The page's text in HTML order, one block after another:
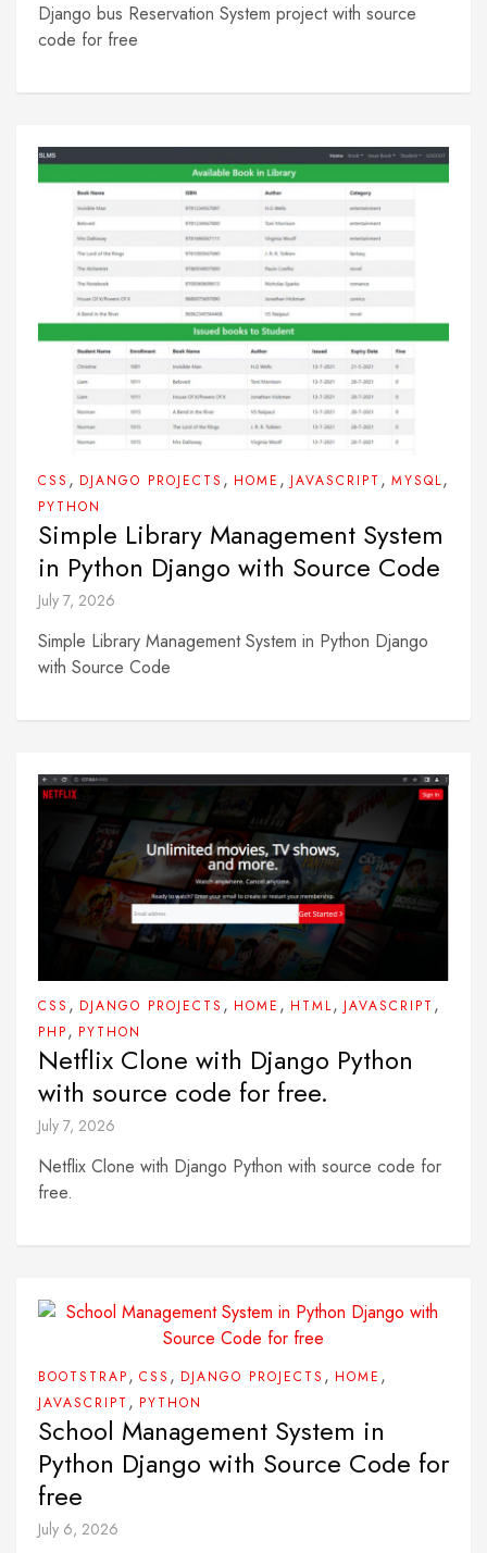
Django bus Reservation System project with source
code for free
CSS , DJANGO PROJECTS , HOME , JAVASCRIPT , MYSQL,
PYTHON
Simple Library Management System
in Python Django with Source Code
July 7, 2026
Simple Library Management System in Python Django
with Source Code
CSS , DJANGO PROJECTS , HOME , HTML, JAVASCRIPT ,
PHP, PYTHON
Netflix Clone with Django Python
with source code for free.
July 7, 2026
Netflix Clone with Django Python with source code for
free.
BOOTSTRAP, CSS , DJANGO PROJECTS , HOME ,
JAVASCRIPT , PYTHON
School Management System in
Python Django with Source Code for
free
July 6, 2026